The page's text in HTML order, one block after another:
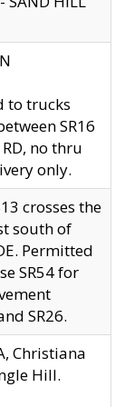
to trucks
SR16
no thru
only.
crosses the
south of
Permitted
SR54 for
SR26.
Christiana
Hill.